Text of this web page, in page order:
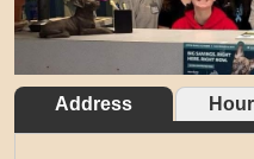
Address